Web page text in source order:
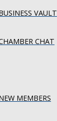
VAULT
CHAT
MEMBERS